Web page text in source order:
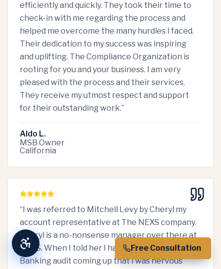
efficiently and quickly. They took their time to
check-in with me regarding the process and
helped me overcome the many hurdles I faced.
Their dedication to my success was inspiring
and uplifting. The Compliance Organization is
rooting for you and your business. I am very
pleased with the process and their services.
They receive my utmost respect and support
for their outstanding work.”
Aldo L.
MSB Owner
California
“I was referred to Mitchell Levy by Cheryl my
account representative at The NEXS company.
Cheryl is a no-nonsense manager over there at
NEXS. When I told her I had a PA Department of
Banking audit coming up that I was nervous
Free Consultation